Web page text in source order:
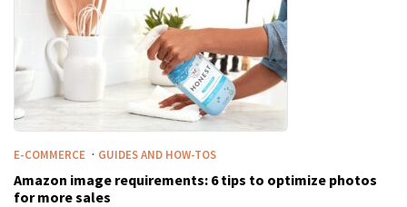
E-COMMERCE · GUIDES AND HOW-TOS
Amazon image requirements: 6 tips to optimize photos
for more sales